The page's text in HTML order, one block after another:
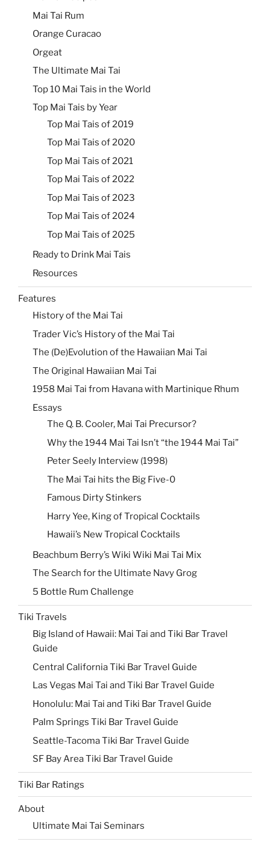
Mai Tai Rum
Orange Curacao
Orgeat
The Ultimate Mai Tai
Top 10 Mai Tais in the World
Top Mai Tais by Year
Top Mai Tais of 2019
Top Mai Tais of 2020
Top Mai Tais of 2021
Top Mai Tais of 2022
Top Mai Tais of 2023
Top Mai Tais of 2024
Top Mai Tais of 2025
Ready to Drink Mai Tais
Resources
Features
History of the Mai Tai
Trader Vic’s History of the Mai Tai
The (De)Evolution of the Hawaiian Mai Tai
The Original Hawaiian Mai Tai
1958 Mai Tai from Havana with Martinique Rhum
Essays
The Q. B. Cooler, Mai Tai Precursor?
Why the 1944 Mai Tai Isn’t “the 1944 Mai Tai”
Peter Seely Interview (1998)
The Mai Tai hits the Big Five-0
Famous Dirty Stinkers
Harry Yee, King of Tropical Cocktails
Hawaii’s New Tropical Cocktails
Beachbum Berry’s Wiki Wiki Mai Tai Mix
The Search for the Ultimate Navy Grog
5 Bottle Rum Challenge
Tiki Travels
Big Island of Hawaii: Mai Tai and Tiki Bar Travel
Guide
Central California Tiki Bar Travel Guide
Las Vegas Mai Tai and Tiki Bar Travel Guide
Honolulu: Mai Tai and Tiki Bar Travel Guide
Palm Springs Tiki Bar Travel Guide
Seattle-Tacoma Tiki Bar Travel Guide
SF Bay Area Tiki Bar Travel Guide
Tiki Bar Ratings
About
Ultimate Mai Tai Seminars